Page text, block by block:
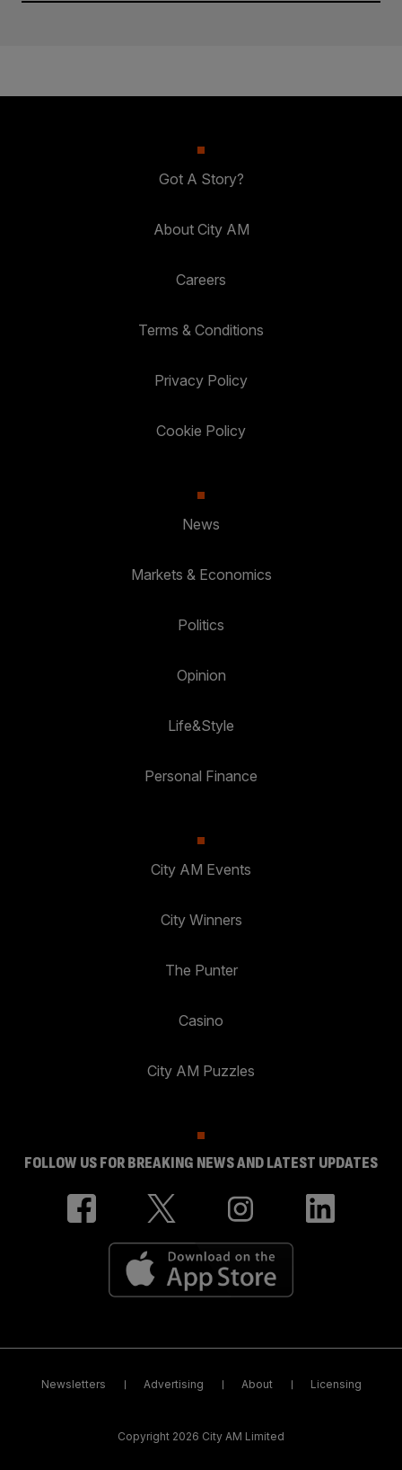
Got A Story?
About City AM
Careers
Terms & Conditions
Privacy Policy
Cookie Policy
News
Markets & Economics
Politics
Opinion
Life&Style
Personal Finance
City AM Events
City Winners
The Punter
Casino
City AM Puzzles
FOLLOW US FOR BREAKING NEWS AND LATEST UPDATES
Newsletters Advertising About Licensing
Copyright 2026 City AM Limited